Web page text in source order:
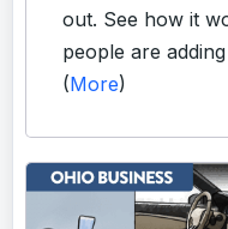
out. See how it
people are
(More)